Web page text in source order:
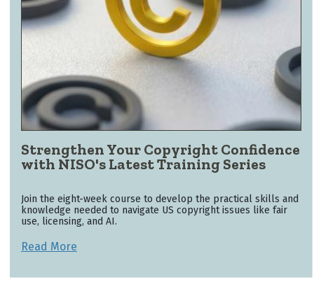
Strengthen Your Copyright Confidence
with NISO's Latest Training Series
Join the eight-week course to develop the practical skills and
knowledge needed to navigate US copyright issues like fair
use, licensing, and AI.
Read More